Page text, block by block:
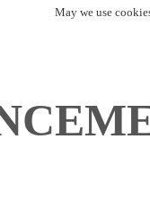
May we use